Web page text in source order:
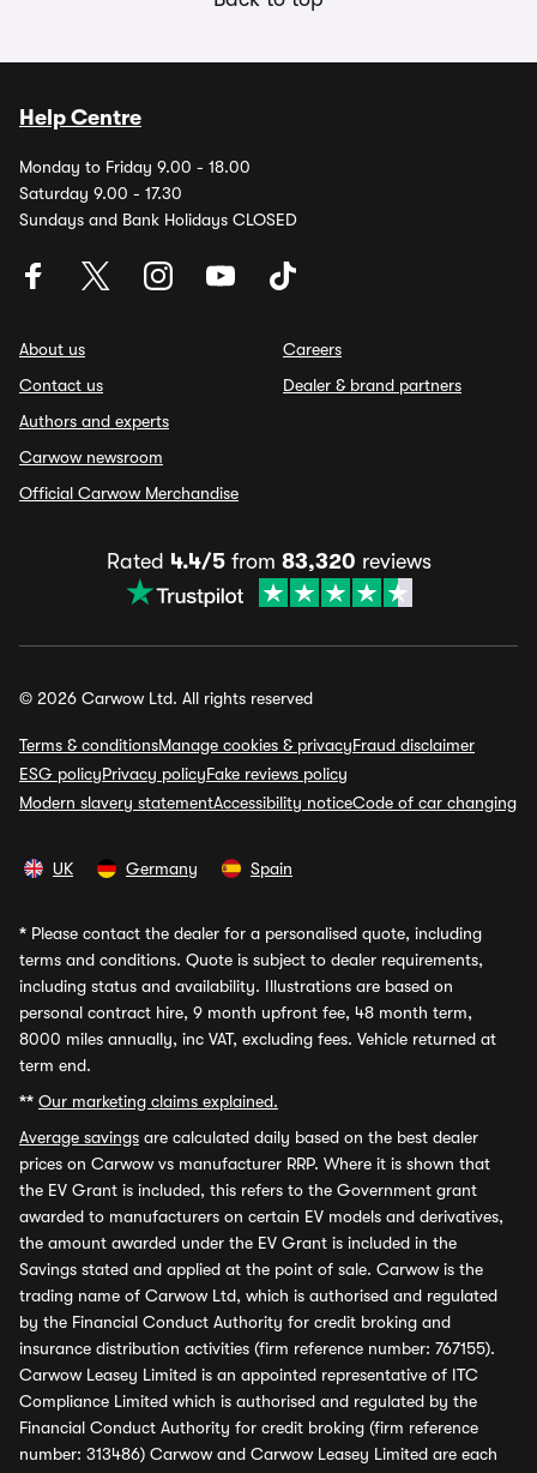
Help Centre
Monday to Friday 9.00 - 18.00
Saturday 9.00 - 17.30
Sundays and Bank Holidays CLOSED
About us
Contact us
Authors and experts
Carwow newsroom
Official Carwow Merchandise
Careers
Dealer & brand partners
Rated 4.4/5from 83,320 reviews
© 2026 Carwow Ltd. All rights reserved
Terms & conditionsManage cookies & privacyFraud disclaimer
ESG policyPrivacy policyFake reviews policy
Modern slavery statementAccessibility noticeCode of car changing
UK Germany Spain
* Please contact the dealer for a personalised quote, including
terms and conditions. Quote is subject to dealer requirements,
including status and availability. Illustrations are based on
personal contract hire, 9 month upfront fee, 48 month term,
8000 miles annually, inc VAT, excluding fees. Vehicle returned at
term end.
** Our marketing claims explained.
Average savings are calculated daily based on the best dealer
prices on Carwow vs manufacturer RRP. Where it is shown that
the EV Grant is included, this refers to the Government grant
awarded to manufacturers on certain EV models and derivatives,
the amount awarded under the EV Grant is included in the
Savings stated and applied at the point of sale. Carwow is the
trading name of Carwow Ltd, which is authorised and regulated
by the Financial Conduct Authority for credit broking and
insurance distribution activities (firm reference number: 767155).
Carwow Leasey Limited is an appointed representative of ITC
Compliance Limited which is authorised and regulated by the
Financial Conduct Authority for credit broking (firm reference
number: 313486) Carwow and Carwow Leasey Limited are each